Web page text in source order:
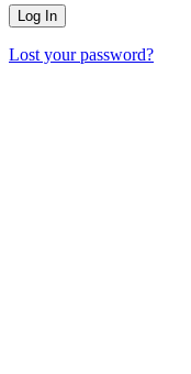
Lost your password?